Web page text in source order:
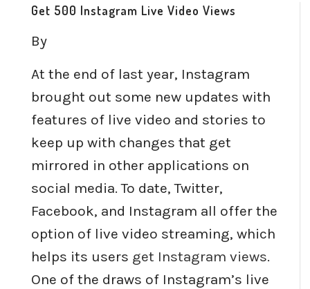
Get 500 Instagram Live Video Views
By
At the end of last year, Instagram
brought out some new updates with
features of live video and stories to
keep up with changes that get
mirrored in other applications on
social media. To date, Twitter,
Facebook, and Instagram all offer the
option of live video streaming, which
helps its users get Instagram views.
One of the draws of Instagram’s live